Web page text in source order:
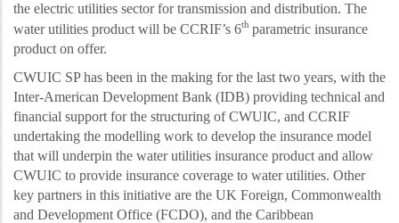
the electric utilities sector for transmission and distribution. The
water utilities product will be CCRIF’s 6th parametric insurance
product on offer.
CWUIC SP has been in the making for the last two years, with the
Inter-American Development Bank (IDB) providing technical and
financial support for the structuring of CWUIC, and CCRIF
undertaking the modelling work to develop the insurance model
that will underpin the water utilities insurance product and allow
CWUIC to provide insurance coverage to water utilities. Other
key partners in this initiative are the UK Foreign, Commonwealth
and Development Office (FCDO), and the Caribbean